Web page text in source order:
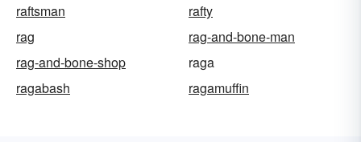
raftsman
rafty
rag
rag-and-bone-man
rag-and-bone-shop
raga
ragabash
ragamuffin